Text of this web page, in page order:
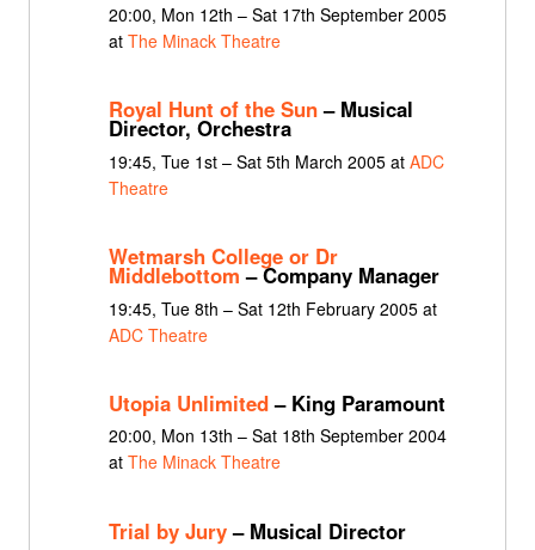
20:00, Mon 12th – Sat 17th September 2005
at The Minack Theatre
Royal Hunt of the Sun– Musical
Director, Orchestra
19:45, Tue 1st – Sat 5th March 2005 at ADC
Theatre
Wetmarsh College or Dr
Middlebottom – Company Manager
19:45, Tue 8th – Sat 12th February 2005 at
ADC Theatre
Utopia Unlimited– King Paramount
20:00, Mon 13th – Sat 18th September 2004
at The Minack Theatre
Trial by Jury– Musical Director